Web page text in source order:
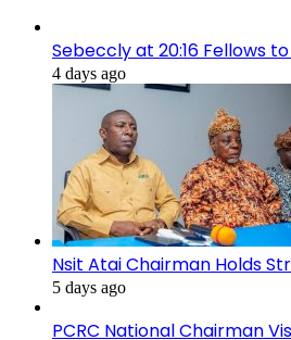
Sebeccly at 20:16 Fellows
4 days ago
Nsit Atai Chairman Holds
5 days ago
PCRC National Chairman